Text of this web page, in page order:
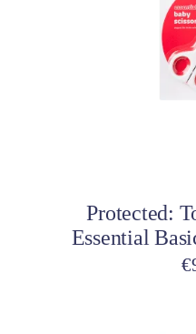
Protected:
Essential
€